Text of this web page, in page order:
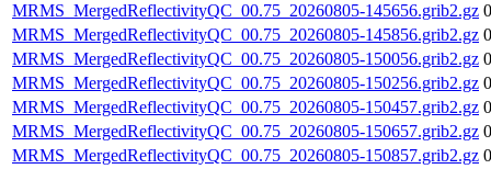
MRMS_MergedReflectivityQC_00.75_20260805-145656.grib2.gz
MRMS_MergedReflectivityQC_00.75_20260805-145856.grib2.gz
MRMS_MergedReflectivityQC_00.75_20260805-150056.grib2.gz
MRMS_MergedReflectivityQC_00.75_20260805-150256.grib2.gz
MRMS_MergedReflectivityQC_00.75_20260805-150457.grib2.gz
MRMS_MergedReflectivityQC_00.75_20260805-150657.grib2.gz
MRMS_MergedReflectivityQC_00.75_20260805-150857.grib2.gz